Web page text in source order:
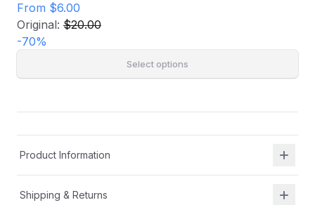
From $6.00
Original: $20.00
-70%
Select options
Product Information
Shipping & Returns